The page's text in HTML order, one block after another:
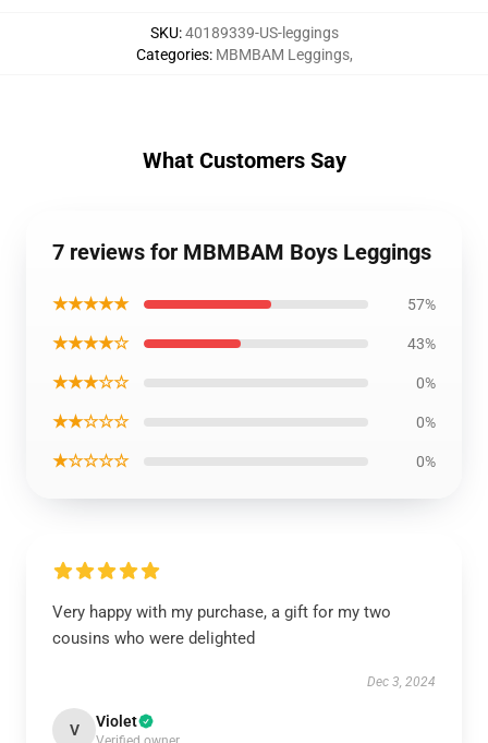
SKU:40189339-US-leggings
Categories: MBMBAM Leggings,
What Customers Say
7 reviews for MBMBAM Boys Leggings
★★★★★ 57%
★★★★☆ 43%
★★★☆☆ 0%
★★☆☆☆ 0%
★☆☆☆☆ 0%
Very happy with my purchase, a gift for my two
cousins who were delighted
Dec 3, 2024
V Violet